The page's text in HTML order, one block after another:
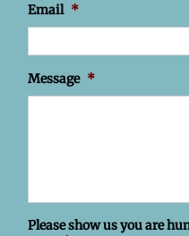
Email *
Message *
Please show us you are